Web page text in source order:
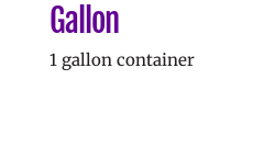
Gallon
1 gallon container